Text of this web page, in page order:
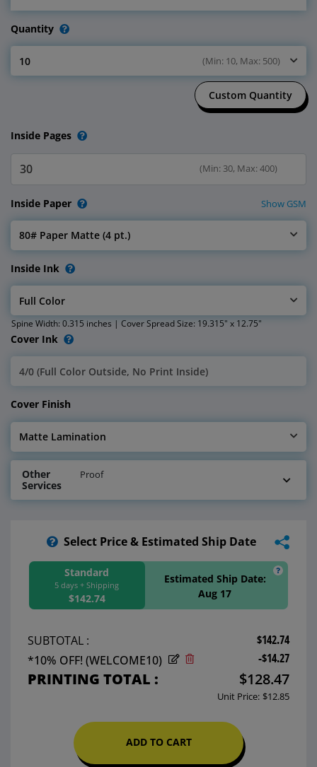
Quantity
Select Quantity
10 (Min: 10, Max: 500)
Custom Quantity
Inside Pages
(Min: 30, Max: 400)
Inside Paper Show GSM
Select Inside Paper
80# Paper Matte (4 pt.)
Spine Width: 0.315 inches | Cover Spread Size: 19.315" x 12.75"
Inside Ink
Select Inside Ink
Full Color
Cover Ink
Select Cover Ink
4/0 (Full Color Outside, No Print Inside)
Cover Finish
Select Cover Finish
Matte Lamination
Other
Services
Proof
Select Price & Estimated Ship Date
Standard
5 days + Shipping
$142.74
Estimated Ship Date:
Aug 17
SUBTOTAL :
$142.74
*10% OFF! (WELCOME10)
-$14.27
PRINTING TOTAL : $128.47
Unit Price: $12.85
ADD TO CART